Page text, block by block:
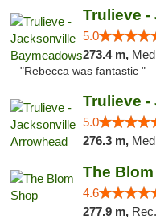
5.0
273.4 m, Med.,
"Rebecca was fantastic "
Trulieve -
5.0
276.3 m, Med.,
The
4.6
277.9 m,